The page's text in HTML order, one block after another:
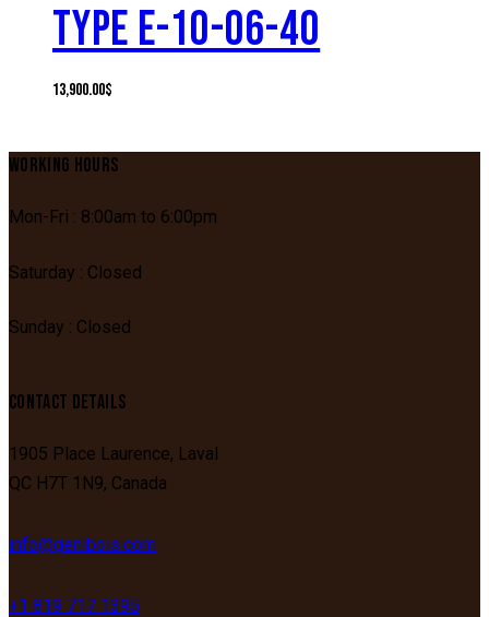
TYPE E-10-06-40
13,900.00$
WORKING HOURS
Mon-Fri : 8:00am to 6:00pm
Saturday : Closed
Sunday : Closed
CONTACT DETAILS
1905 Place Laurence, Laval
QC H7T 1N9, Canada
info@genibois.com
+1 819 717 1395